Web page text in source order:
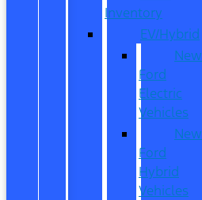
Inventory
EV/Hybrid
New
Ford
Electric
Vehicles
New
Ford
Hybrid
Vehicles